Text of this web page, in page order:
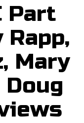
Part
Mary